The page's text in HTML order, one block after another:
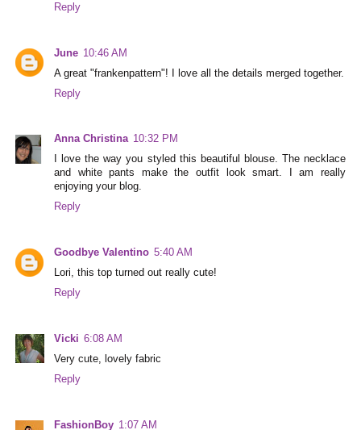
Reply
June 10:46 AM
A great "frankenpattern"! I love all the details merged together.
Reply
Anna Christina 10:32 PM
I love the way you styled this beautiful blouse. The necklace
and white pants make the outfit look smart. I am really
enjoying your blog.
Reply
Goodbye Valentino 5:40 AM
Lori, this top turned out really cute!
Reply
Vicki 6:08 AM
Very cute, lovely fabric
Reply
FashionBoy 1:07 AM